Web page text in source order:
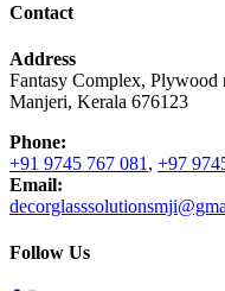
Contact
Address
Fantasy Complex, Plywood
Manjeri, Kerala 676123
Phone:
+91 9745 767 081 , +97
Email:
Follow Us